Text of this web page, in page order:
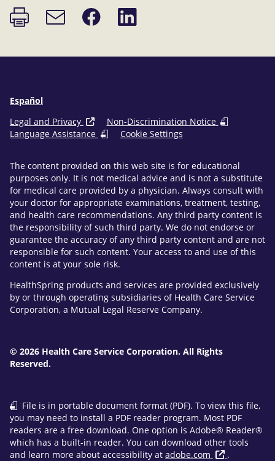
Print
page
Email
link
Share
on
Share
on
Español
Legal and Privacy
Non-Discrimination Notice
Language Assistance
Cookie Settings
The content provided on this web site is for educational
purposes only. It is not medical advice and is not a substitute
for medical care provided by a physician. Always consult with
your doctor for appropriate examinations, treatment, testing,
and health care recommendations. Any third party content is
the responsibility of such third party. We do not endorse or
guarantee the accuracy of any third party content and are not
responsible for such content. Your access to and use of this
content is at your sole risk.
HealthSpring products and services are provided exclusively
by or through operating subsidiaries of Health Care Service
Corporation, a Mutual Legal Reserve Company.
© 2026 Health Care Service Corporation. All Rights
Reserved.
File is in portable document format (PDF). To view this file,
you may need to install a PDF reader program. Most PDF
readers are a free download. One option is Adobe® Reader®
which has a built-in reader. You can download other tools
and learn more about accessibility at adobe.com
.